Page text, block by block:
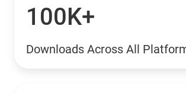
100K+
Downloads Across All